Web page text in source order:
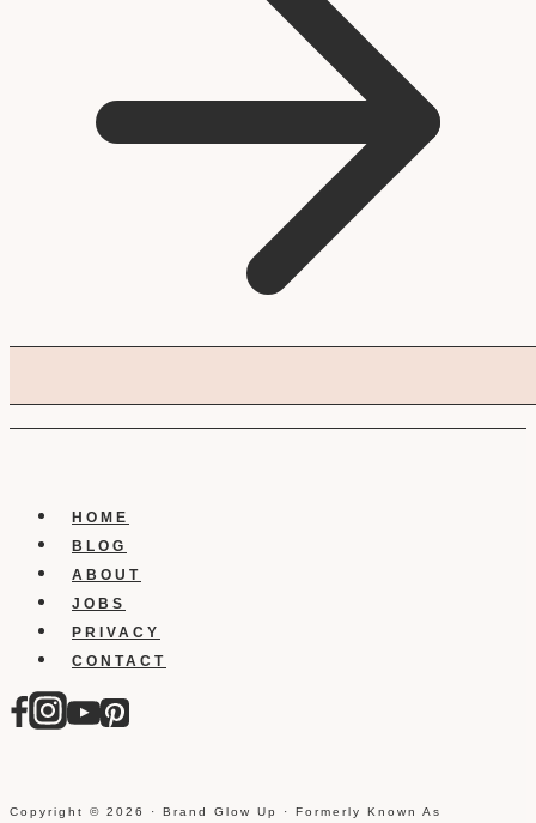
HOME
BLOG
ABOUT
JOBS
PRIVACY
CONTACT
Copyright © 2026 · Brand Glow Up · Formerly Known As